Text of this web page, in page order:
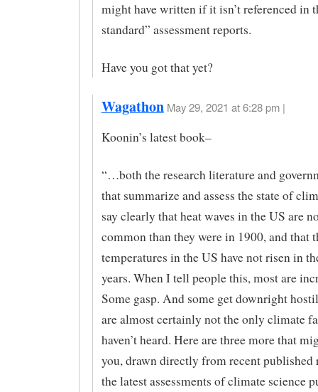
might have written if it isn’t referenced in
standard” assessment reports.
Have you got that yet?
Wagathon May 29, 2021 at 6:28 pm |
Koonin’s latest book–
“…both the research literature and
that summarize and assess the state of
say clearly that heat waves in the US are
common than they were in 1900, and that
temperatures in the US have not risen in
years. When I tell people this, most are
Some gasp. And some get downright
are almost certainly not the only climate
haven’t heard. Here are three more that
you, drawn directly from recent published
the latest assessments of climate science